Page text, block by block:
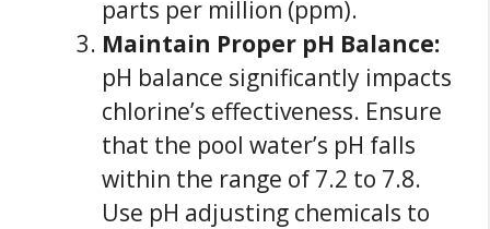
parts per million (ppm).
Maintain Proper pH Balance:
pH balance significantly impacts
chlorine’s effectiveness. Ensure
that the pool water’s pH falls
within the range of 7.2 to 7.8.
Use pH adjusting chemicals to